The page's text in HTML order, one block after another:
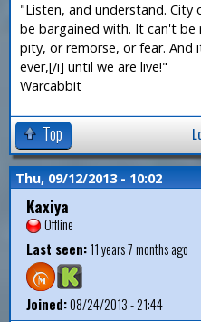
"Listen, and understand.
be bargained with. It can't
pity, or remorse, or fear.
ever,[/i] until we are live!"
Warcabbit
Top
Thu, 09/12/2013 - 10:02
Kaxiya
Offline
Last seen:11 years 7 months ago
Joined:08/24/2013 - 21:44